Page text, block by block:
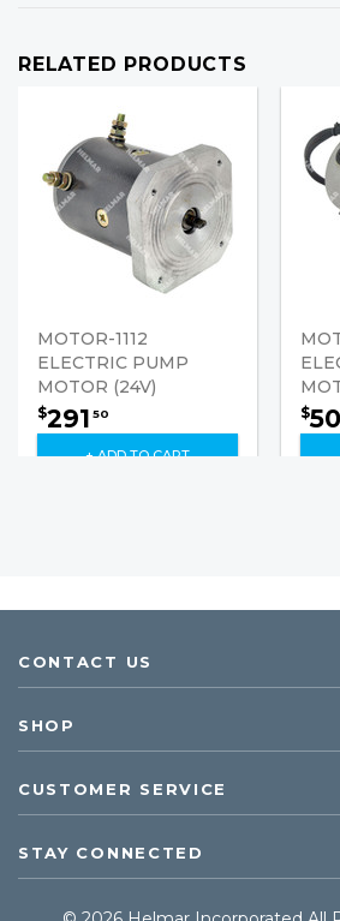
RELATED PRODUCTS
MOTOR-1112
ELECTRIC PUMP
MOTOR (24V)
$291 50
+ ADD TO CART
$
CONTACT US
SHOP
CUSTOMER SERVICE
STAY CONNECTED